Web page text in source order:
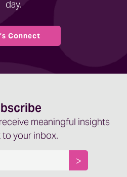
day.
Connect
meaningful insights
your inbox.